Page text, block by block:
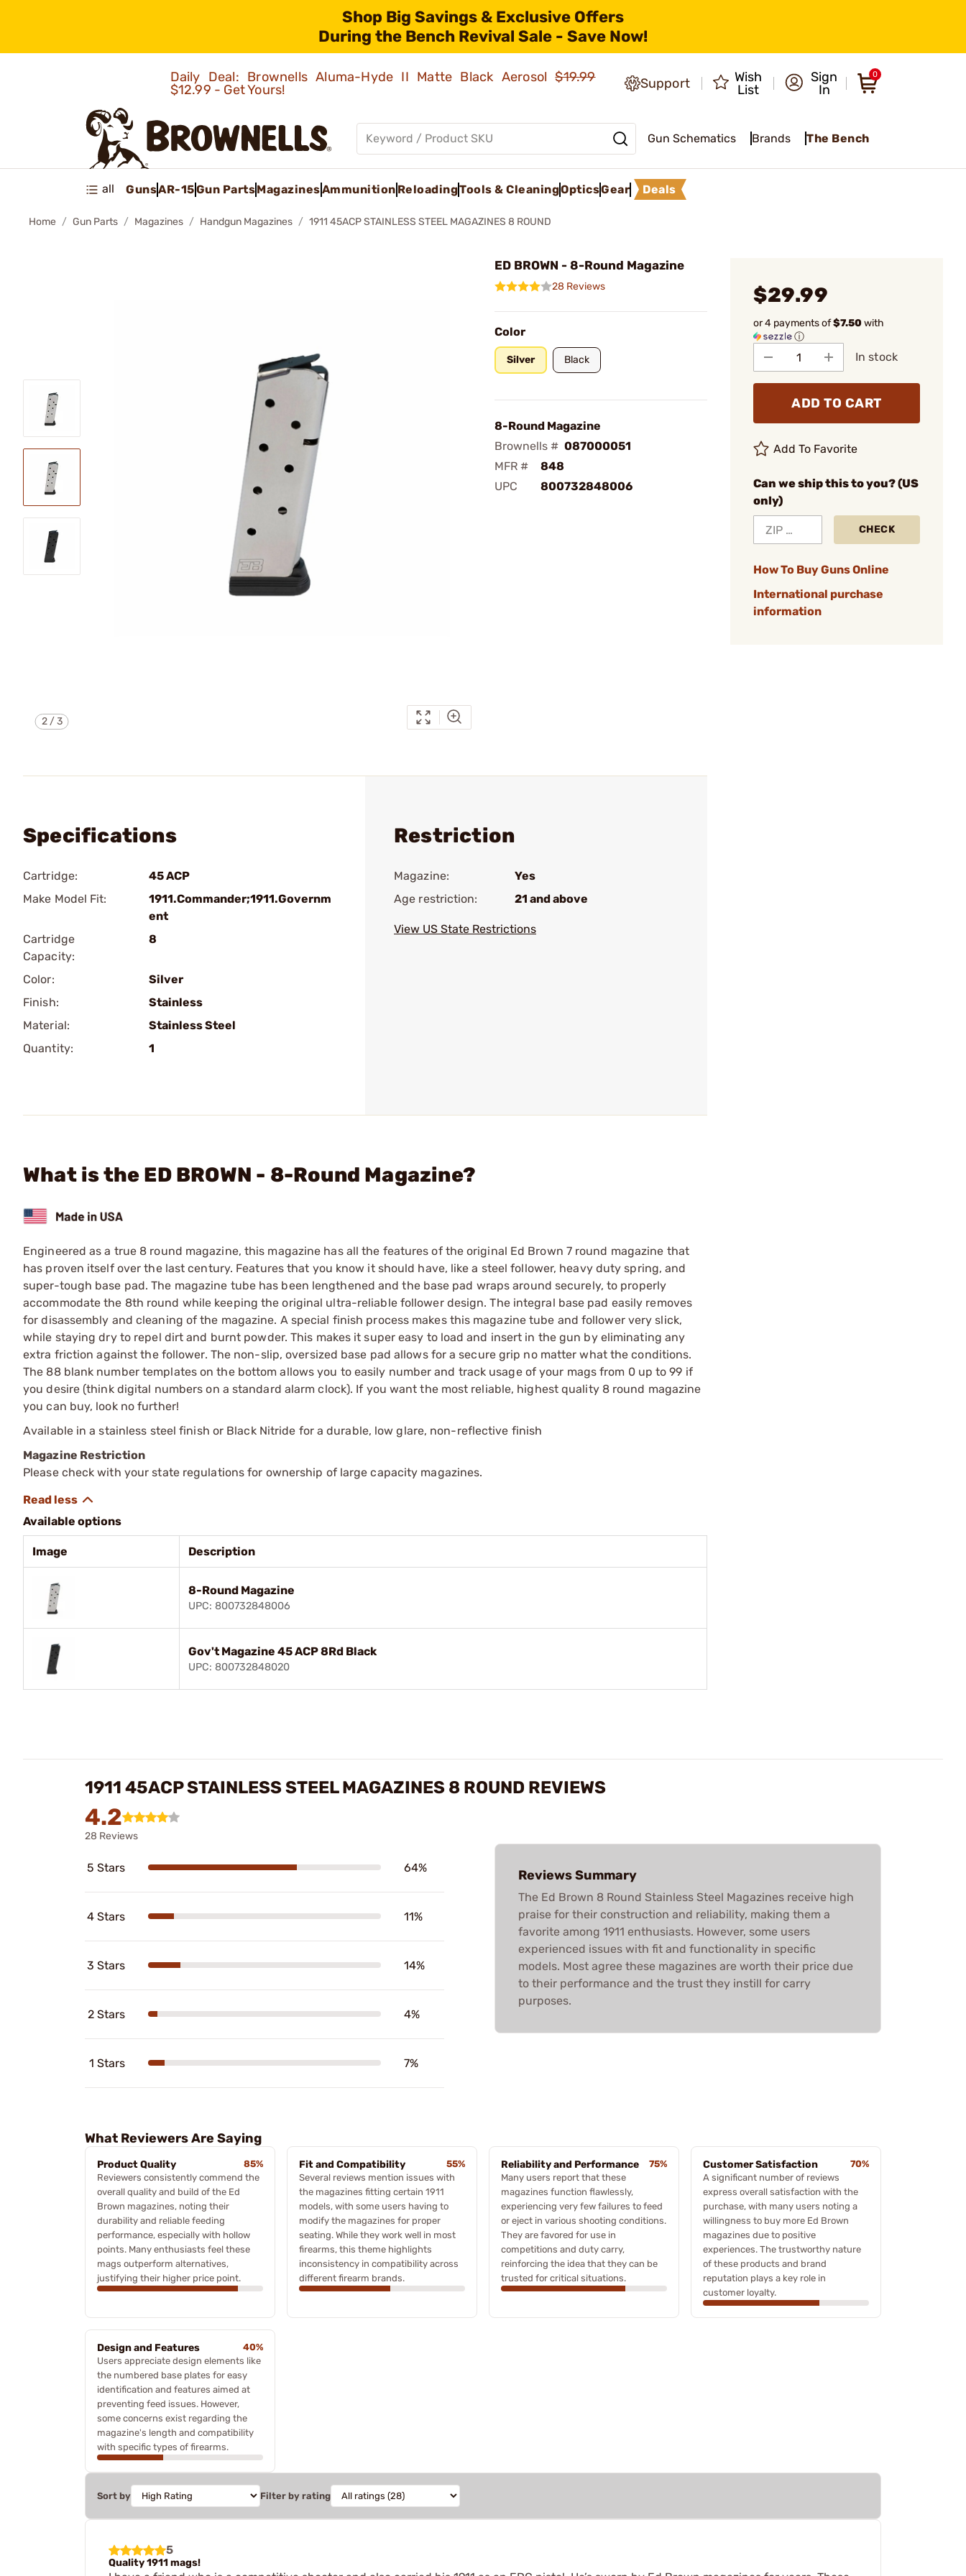
Shop Big Savings & Exclusive Offers
During the Bench Revival Sale - Save Now!
Daily Deal: Brownells Aluma-Hyde II Matte Black Aerosol$19.99
$12.99 - Get Yours!
Support
Wish
List
Sign
In
0
Gun Schematics Brands The Bench
all GunsAR-15Gun PartsMagazinesAmmunition ReloadingTools & CleaningOpticsGear Deals
Home Gun Parts Magazines Handgun Magazines 1911 45ACP STAINLESS STEEL MAGAZINES 8 ROUND
2/3
ED BROWN - 8-Round Magazine
28 Reviews
Color
Silver Black
8-Round Magazine
Brownells # 087000051
MFR #
848
UPC
800732848006
$29.99
or 4 payments of$7.50with
ⓘ
In stock
ADD TO CART
Add To Favorite
Can we ship this to you? (US
only)
CHECK
How To Buy Guns Online
International purchase
information
Specifications
Cartridge:
45 ACP
Make Model Fit:
1911.Commander;1911.Governm
ent
Cartridge
Capacity:
8
Color:
Silver
Finish:
Stainless
Material:
Stainless Steel
Quantity:
1
Restriction
Magazine:
Yes
Age restriction:
21 and above
View US State Restrictions
What is the ED BROWN - 8-Round Magazine?
Engineered as a true 8 round magazine, this magazine has all the features of the original Ed Brown 7 round magazine that
has proven itself over the last century. Features that you know it should have, like a steel follower, heavy duty spring, and
super-tough base pad. The magazine tube has been lengthened and the base pad wraps around securely, to properly
accommodate the 8th round while keeping the original ultra-reliable follower design. The integral base pad easily removes
for disassembly and cleaning of the magazine. A special finish process makes this magazine tube and follower very slick,
while staying dry to repel dirt and burnt powder. This makes it super easy to load and insert in the gun by eliminating any
extra friction against the follower. The non-slip, oversized base pad allows for a secure grip no matter what the conditions.
The 88 blank number templates on the bottom allows you to easily number and track usage of your mags from 0 up to 99 if
you desire (think digital numbers on a standard alarm clock). If you want the most reliable, highest quality 8 round magazine
you can buy, look no further!
Available in a stainless steel finish or Black Nitride for a durable, low glare, non-reflective finish
Magazine Restriction
Please check with your state regulations for ownership of large capacity magazines.
Available options
Image Description
8-Round Magazine
UPC: 800732848006
Gov't Magazine 45 ACP 8Rd Black
UPC: 800732848020
1911 45ACP STAINLESS STEEL MAGAZINES 8 ROUND REVIEWS
4.2
28 Reviews
5 Stars 64%
4 Stars 11%
3 Stars 14%
2 Stars 4%
1 Stars 7%
Reviews Summary
The Ed Brown 8 Round Stainless Steel Magazines receive high
praise for their construction and reliability, making them a
favorite among 1911 enthusiasts. However, some users
experienced issues with fit and functionality in specific
models. Most agree these magazines are worth their price due
to their performance and the trust they instill for carry
purposes.
What Reviewers Are Saying
Product Quality
85%
Reviewers consistently commend the
overall quality and build of the Ed
Brown magazines, noting their
durability and reliable feeding
performance, especially with hollow
points. Many enthusiasts feel these
mags outperform alternatives,
justifying their higher price point.
Fit and Compatibility
55%
Several reviews mention issues with
the magazines fitting certain 1911
models, with some users having to
modify the magazines for proper
seating. While they work well in most
firearms, this theme highlights
inconsistency in compatibility across
different firearm brands.
Reliability and Performance
75%
Many users report that these
magazines function flawlessly,
experiencing very few failures to feed
or eject in various shooting conditions.
They are favored for use in
competitions and duty carry,
reinforcing the idea that they can be
trusted for critical situations.
Customer Satisfaction
70%
A significant number of reviews
express overall satisfaction with the
purchase, with many users noting a
willingness to buy more Ed Brown
magazines due to positive
experiences. The trustworthy nature
of these products and brand
reputation plays a key role in
customer loyalty.
Design and Features
40%
Users appreciate design elements like
the numbered base plates for easy
identification and features aimed at
preventing feed issues. However,
some concerns exist regarding the
magazine's length and compatibility
with specific types of firearms.
Sort by Filter by rating
5
Quality 1911 mags!